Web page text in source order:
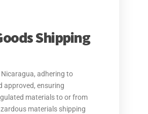
Shipping
adhering to
approved, ensuring
materials to or from
materials shipping